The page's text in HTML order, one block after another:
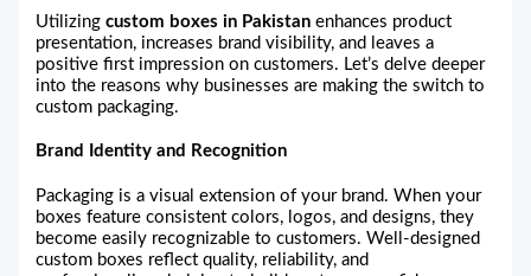
Utilizingcustom boxes in Pakistan enhances product
presentation, increases brand visibility, and leaves a
positive first impression on customers. Let’s delve deeper
into the reasons why businesses are making the switch to
custom packaging.
Brand Identity and Recognition
Packaging is a visual extension of your brand. When your
boxes feature consistent colors, logos, and designs, they
become easily recognizable to customers. Well-designed
custom boxes reflect quality, reliability, and